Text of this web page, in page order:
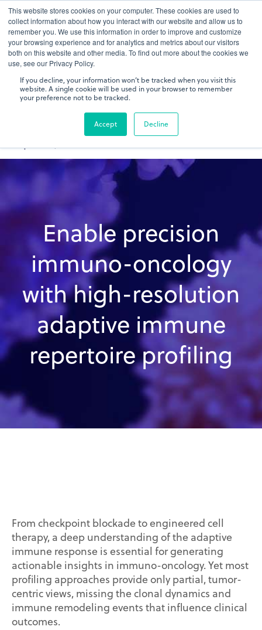
This website stores cookies on your computer. These cookies are used to
collect information about how you interact with our website and allow us to
remember you. We use this information in order to improve and customize
your browsing experience and for analytics and metrics about our visitors
both on this website and other media. To find out more about the cookies we
use, see our Privacy Policy.
If you decline, your information won’t be tracked when you visit this
website. A single cookie will be used in your browser to remember
your preference not to be tracked.
Accept Decline
QuantitativegDNA TCR/BCR Sequencingwith RepSeq
IQ™
Learn More
Enable precision
immuno-oncology
with high-resolution
adaptive immune
repertoire profiling
From checkpoint blockade to engineered cell
therapy, a deep understanding of the adaptive
immune response is essential for generating
actionable insights in immuno-oncology. Yet most
profiling approaches provide only partial, tumor-
centric views, missing the clonal dynamics and
immune remodeling events that influence clinical
outcomes.